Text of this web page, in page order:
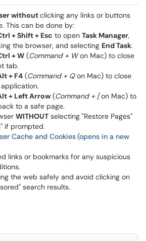
withoutclicking any links or buttons
This can be done by:
+ Shift + Esc to open Task Manager,
the browser, and selecting End Task.
+ W (Command + Won Mac) to close
tab.
+ F4 (Command + Qon Mac) to close
+ Left Arrow (Command + [on Mac) to
to a safe page.
WITHOUT selecting "Restore Pages"
if prompted.
Cache and Cookies(opens in a new
links or bookmarks for any suspicious
the web safely and avoid clicking on
search results.